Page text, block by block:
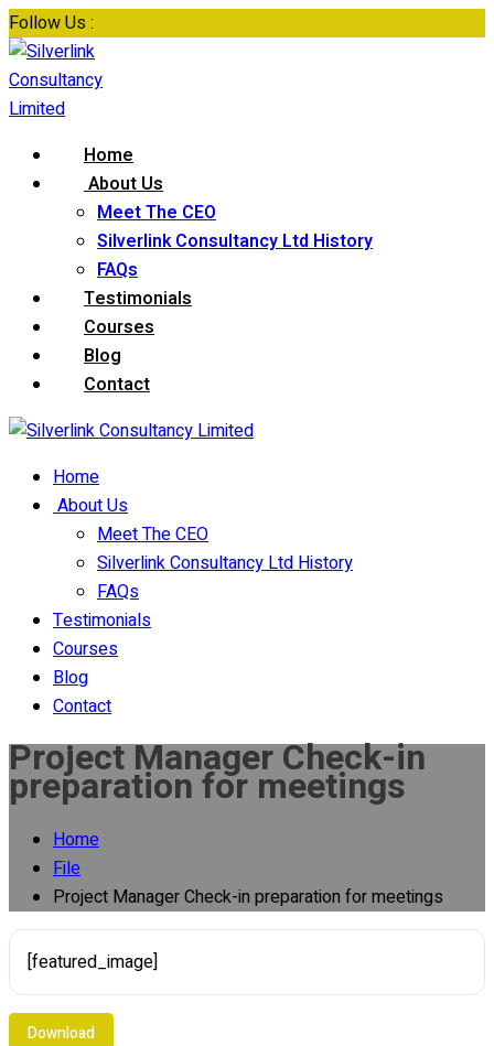
Skip
to
content
Follow Us :
Home
About Us
Meet The CEO
Silverlink Consultancy Ltd History
FAQs
Testimonials
Courses
Blog
Contact
Home
About Us
Meet The CEO
Silverlink Consultancy Ltd History
FAQs
Testimonials
Courses
Blog
Contact
Project Manager Check-in
preparation for meetings
Home
File
Project Manager Check-in preparation for meetings
[featured_image]
Download